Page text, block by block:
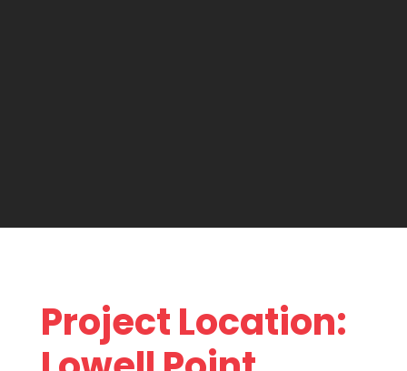
Project Location: